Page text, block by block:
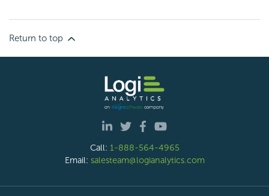
Return to top
Call: 1-888-564-4965
Email: salesteam@logianalytics.com